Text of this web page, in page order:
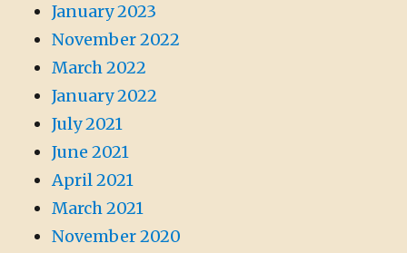
January 2023
November 2022
March 2022
January 2022
July 2021
June 2021
April 2021
March 2021
November 2020